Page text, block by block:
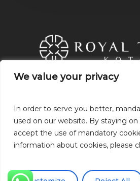
We value your privacy
In order to serve you better,
used on our website. By staying
accept the use of mandatory
information about cookies, please
We value your privacy
In order to serve you better,
used on our website. By staying
accept the use of mandatory
information about cookies, please
+382 68 049
Privacy Policy